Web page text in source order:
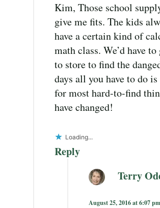
Kim, Those school
give me fits. The kids
have a certain kind of
math class. We’d have
to store to find the
days all you have to do
for most hard-to-find
have changed!
Loading...
Reply
Terry
August 25, 2016 at 6:07 pm